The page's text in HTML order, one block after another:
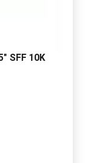
SFF 10K